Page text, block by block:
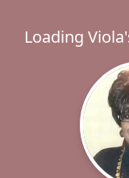
Loading